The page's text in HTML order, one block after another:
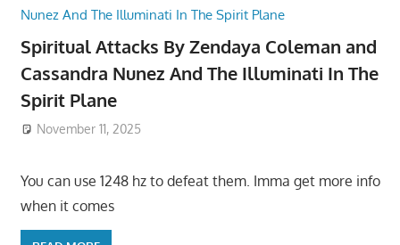
Spiritual Attacks By Zendaya Coleman and
Cassandra Nunez And The Illuminati In The
Spirit Plane
November 11, 2025
You can use 1248 hz to defeat them. Imma get more info
when it comes